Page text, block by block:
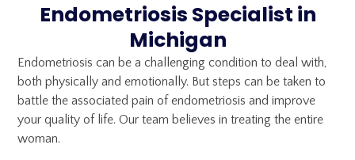
Endometriosis Specialist in
Michigan
Endometriosis can be a challenging condition to deal with,
both physically and emotionally. But steps can be taken to
battle the associated pain of endometriosis and improve
your quality of life. Our team believes in treating the entire
woman.